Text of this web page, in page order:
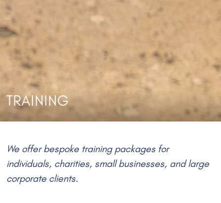
TRAINING
We offer bespoke training packages for
individuals, charities, small businesses, and large
corporate clients.